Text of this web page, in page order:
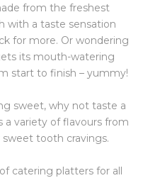
from the freshest
with a taste sensation
for more. Or wondering
its mouth-watering
start to finish – yummy!
sweet, why not taste a
a variety of flavours from
tooth cravings.
catering platters for all